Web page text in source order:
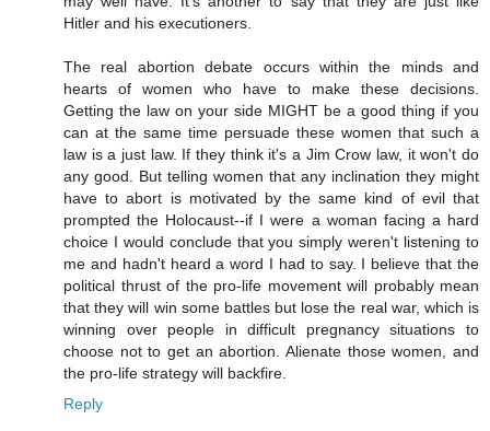
Hitler and his executioners.
The real abortion debate occurs within the minds and
hearts of women who have to make these decisions.
Getting the law on your side MIGHT be a good thing if you
can at the same time persuade these women that such a
law is a just law. If they think it's a Jim Crow law, it won't do
any good. But telling women that any inclination they might
have to abort is motivated by the same kind of evil that
prompted the Holocaust--if I were a woman facing a hard
choice I would conclude that you simply weren't listening to
me and hadn't heard a word I had to say. I believe that the
political thrust of the pro-life movement will probably mean
that they will win some battles but lose the real war, which is
winning over people in difficult pregnancy situations to
choose not to get an abortion. Alienate those women, and
the pro-life strategy will backfire.
Reply